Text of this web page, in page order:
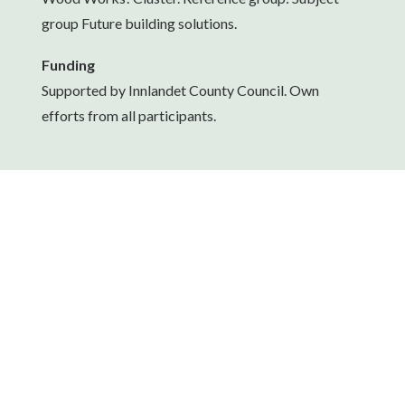
group Future building solutions.
Funding
Supported by Innlandet County Council. Own
efforts from all participants.